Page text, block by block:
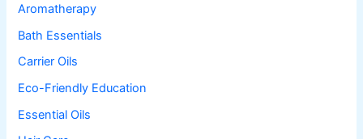
Aromatherapy
Bath Essentials
Carrier Oils
Eco-Friendly Education
Essential Oils